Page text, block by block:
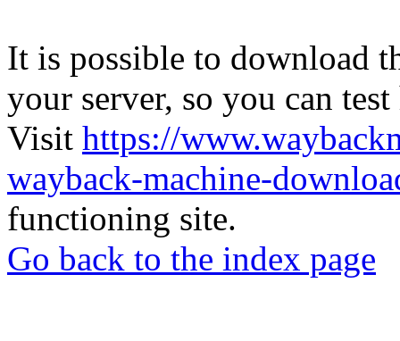
It is possible to download
your server, so you can
Visit https://
wayback-machine-
functioning site.
Go back to the index page